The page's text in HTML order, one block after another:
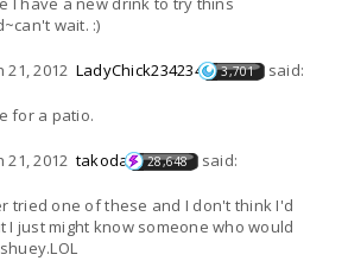
wait. :)
21, 2012 LadyChick234234 3,701 said:
for a patio.
21, 2012 takoda 28,648 said:
tried one of these and I don't think I'd
I just might know someone who would